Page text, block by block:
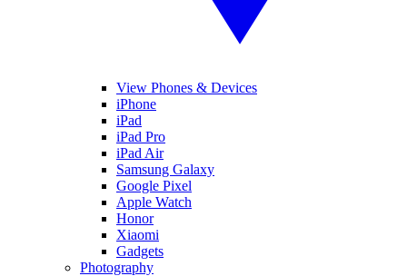
View Phones & Devices
iPhone
iPad
iPad Pro
iPad Air
Samsung Galaxy
Google Pixel
Apple Watch
Honor
Xiaomi
Gadgets
Photography